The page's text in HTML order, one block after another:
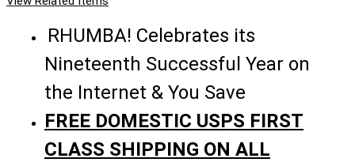
RHUMBA! Celebrates its
Nineteenth Successful Year on
the Internet & You Save
FREE DOMESTIC USPS FIRST
CLASS SHIPPING ON ALL